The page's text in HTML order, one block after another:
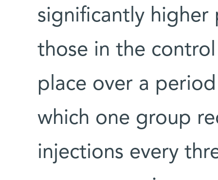
significantly higher
those in the
place over a
which one group
injections every